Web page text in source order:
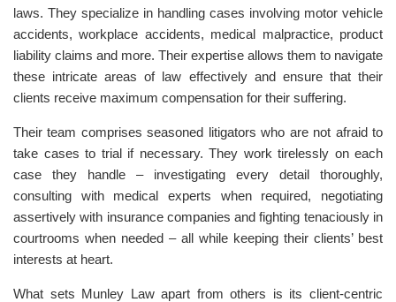
laws. They specialize in handling cases involving motor vehicle
accidents, workplace accidents, medical malpractice, product
liability claims and more. Their expertise allows them to navigate
these intricate areas of law effectively and ensure that their
clients receive maximum compensation for their suffering.
Their team comprises seasoned litigators who are not afraid to
take cases to trial if necessary. They work tirelessly on each
case they handle – investigating every detail thoroughly,
consulting with medical experts when required, negotiating
assertively with insurance companies and fighting tenaciously in
courtrooms when needed – all while keeping their clients’ best
interests at heart.
What sets Munley Law apart from others is its client-centric